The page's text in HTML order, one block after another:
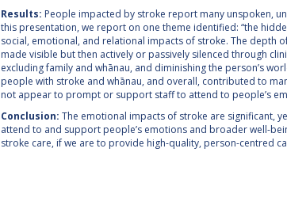
Results: People impacted by stroke report many unspoken,
this presentation, we report on one theme identified: “the
social, emotional, and relational impacts of stroke. The depth
made visible but then actively or passively silenced through
excluding family and whānau, and diminishing the person’s
people with stroke and whānau, and overall, contributed to
not appear to prompt or support staff to attend to people’s
Conclusion: The emotional impacts of stroke are significant,
attend to and support people’s emotions and broader well-
stroke care, if we are to provide high-quality, person-centred